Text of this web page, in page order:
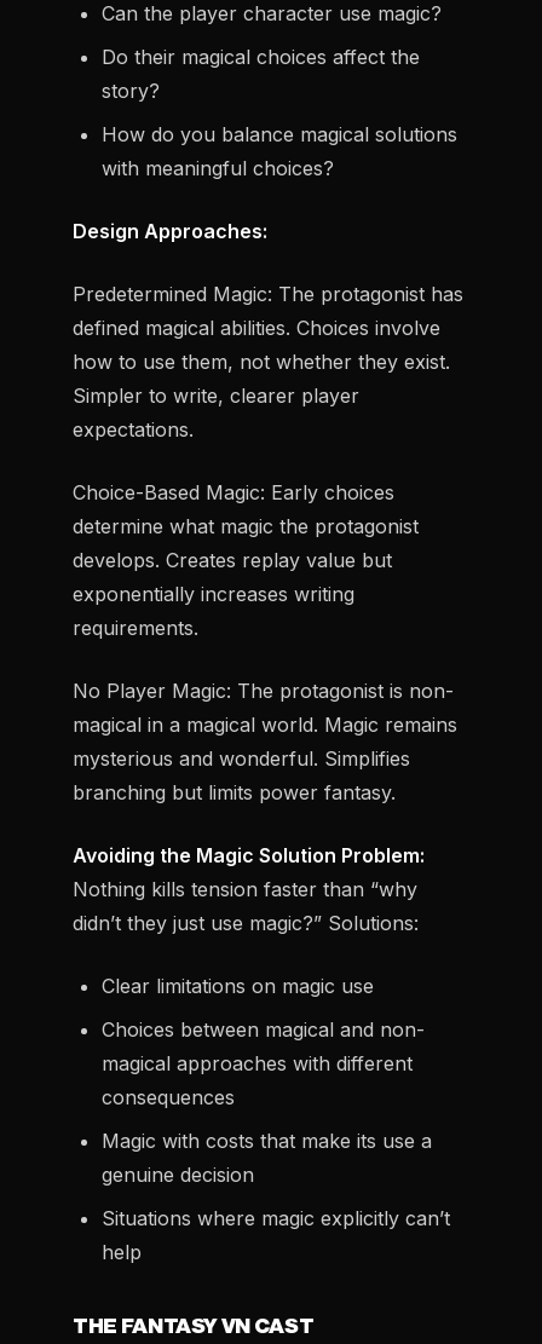
Can the player character use magic?
Do their magical choices affect the
story?
How do you balance magical solutions
with meaningful choices?
Design Approaches:
Predetermined Magic: The protagonist has
defined magical abilities. Choices involve
how to use them, not whether they exist.
Simpler to write, clearer player
expectations.
Choice-Based Magic: Early choices
determine what magic the protagonist
develops. Creates replay value but
exponentially increases writing
requirements.
No Player Magic: The protagonist is non-
magical in a magical world. Magic remains
mysterious and wonderful. Simplifies
branching but limits power fantasy.
Avoiding the Magic Solution Problem:
Nothing kills tension faster than “why
didn’t they just use magic?” Solutions:
Clear limitations on magic use
Choices between magical and non-
magical approaches with different
consequences
Magic with costs that make its use a
genuine decision
Situations where magic explicitly can’t
help
THE FANTASY VN CAST